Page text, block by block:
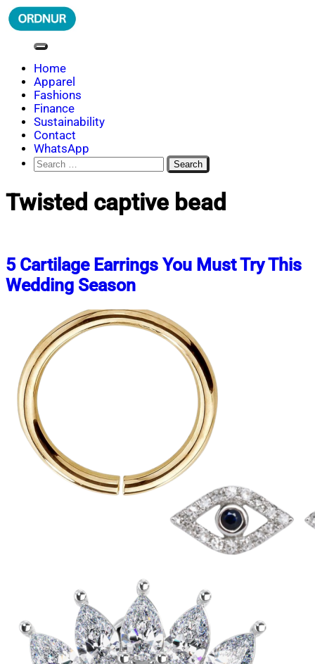
Skip
to
ORDNUR
Where Fashion Meets Finance
Home
Apparel
Fashions
Finance
Sustainability
Contact
WhatsApp
Search
for:
Twisted captive bead
5 Cartilage Earrings You Must Try This
Wedding Season